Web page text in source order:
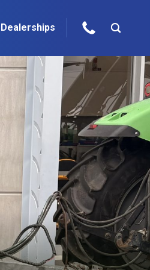
experts
Dealerships